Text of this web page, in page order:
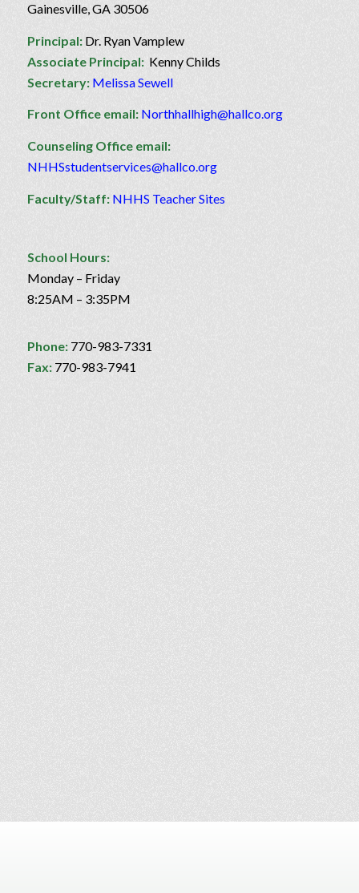
Gainesville, GA 30506
Principal:Dr. Ryan Vamplew
Associate Principal: Kenny Childs
Secretary: Melissa Sewell
Front Office email: Northhallhigh@hallco.org
Counseling Office email:
NHHSstudentservices@hallco.org
Faculty/Staff: NHHS Teacher Sites
School Hours:
Monday – Friday
8:25AM – 3:35PM
Phone:770-983-7331
Fax:770-983-7941